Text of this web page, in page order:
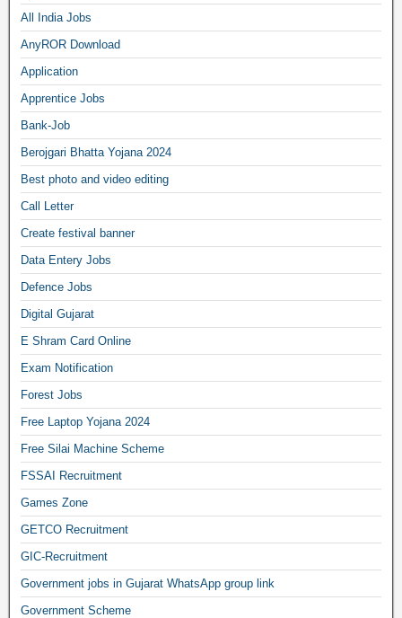
All India Jobs
AnyROR Download
Application
Apprentice Jobs
Bank-Job
Berojgari Bhatta Yojana 2024
Best photo and video editing
Call Letter
Create festival banner
Data Entery Jobs
Defence Jobs
Digital Gujarat
E Shram Card Online
Exam Notification
Forest Jobs
Free Laptop Yojana 2024
Free Silai Machine Scheme
FSSAI Recruitment
Games Zone
GETCO Recruitment
GIC-Recruitment
Government jobs in Gujarat WhatsApp group link
Government Scheme